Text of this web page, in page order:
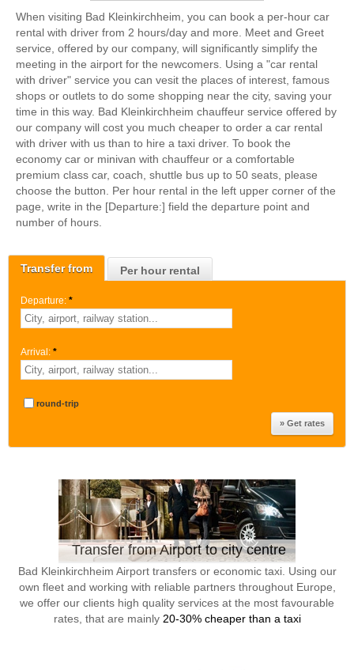
Transfer from Per hour rental
Departure: *
Arrival: *
round-trip
Transfer from Airport to city centre
Bad Kleinkirchheim Airport transfers or economic taxi. Using our
own fleet and working with reliable partners throughout Europe,
we offer our clients high quality services at the most favourable
rates, that are mainly 20-30% cheaper than a taxi
When visiting Bad Kleinkirchheim, you can book a per-hour car
rental with driver from 2 hours/day and more. Meet and Greet
service, offered by our company, will significantly simplify the
meeting in the airport for the newcomers. Using a "car rental
with driver" service you can vesit the places of interest, famous
shops or outlets to do some shopping near the city, saving your
time in this way. Bad Kleinkirchheim chauffeur service offered by
our company will cost you much cheaper to order a car rental
with driver with us than to hire a taxi driver. To book the
economy car or minivan with chauffeur or a comfortable
premium class car, coach, shuttle bus up to 50 seats, please
choose the button. Per hour rental in the left upper corner of the
page, write in the [Departure:] field the departure point and
number of hours.